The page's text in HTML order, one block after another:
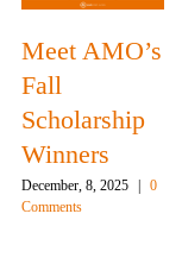
Meet AMO’s
Fall
Scholarship
Winners
December, 8, 2025 |
0
Comments